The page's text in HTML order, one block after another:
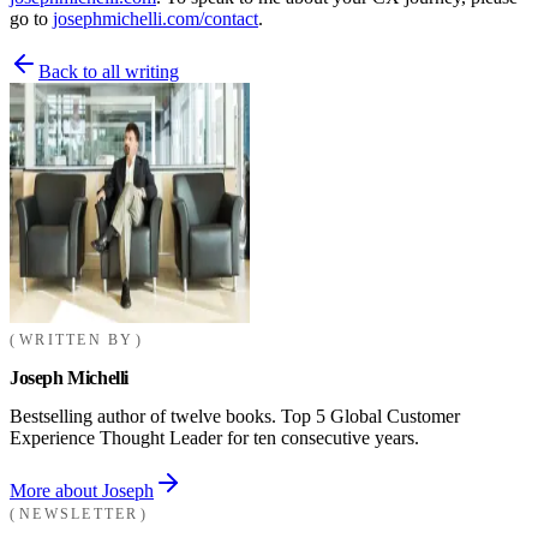
go to josephmichelli.com/contact.
Back to all writing
WRITTEN BY
Joseph Michelli
Bestselling author of twelve books. Top 5 Global Customer
Experience Thought Leader for ten consecutive years.
More about Joseph
NEWSLETTER